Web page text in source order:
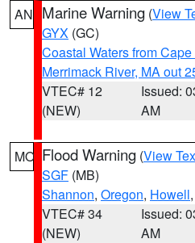
AN Marine Warning (View
GYX (GC)
Coastal Waters from
Merrimack River, MA out
VTEC# 12
(NEW)
Issued:
AM
MO Flood Warning (View
SGF (MB)
Shannon, Oregon, Howell
VTEC# 34
(NEW)
Issued:
AM